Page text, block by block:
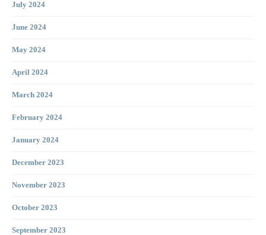
July 2024
June 2024
May 2024
April 2024
March 2024
February 2024
January 2024
December 2023
November 2023
October 2023
September 2023